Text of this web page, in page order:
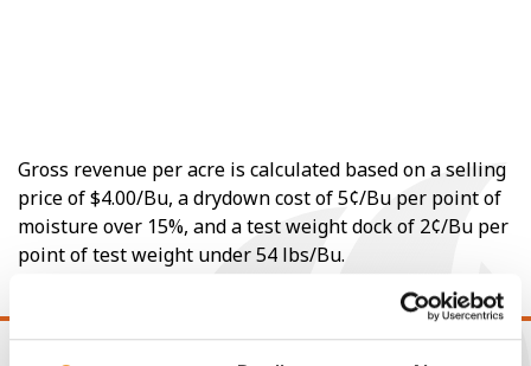
Gross revenue per acre is calculated based on a selling
price of $4.00/Bu, a drydown cost of 5¢/Bu per point of
moisture over 15%, and a test weight dock of 2¢/Bu per
point of test weight under 54 lbs/Bu.